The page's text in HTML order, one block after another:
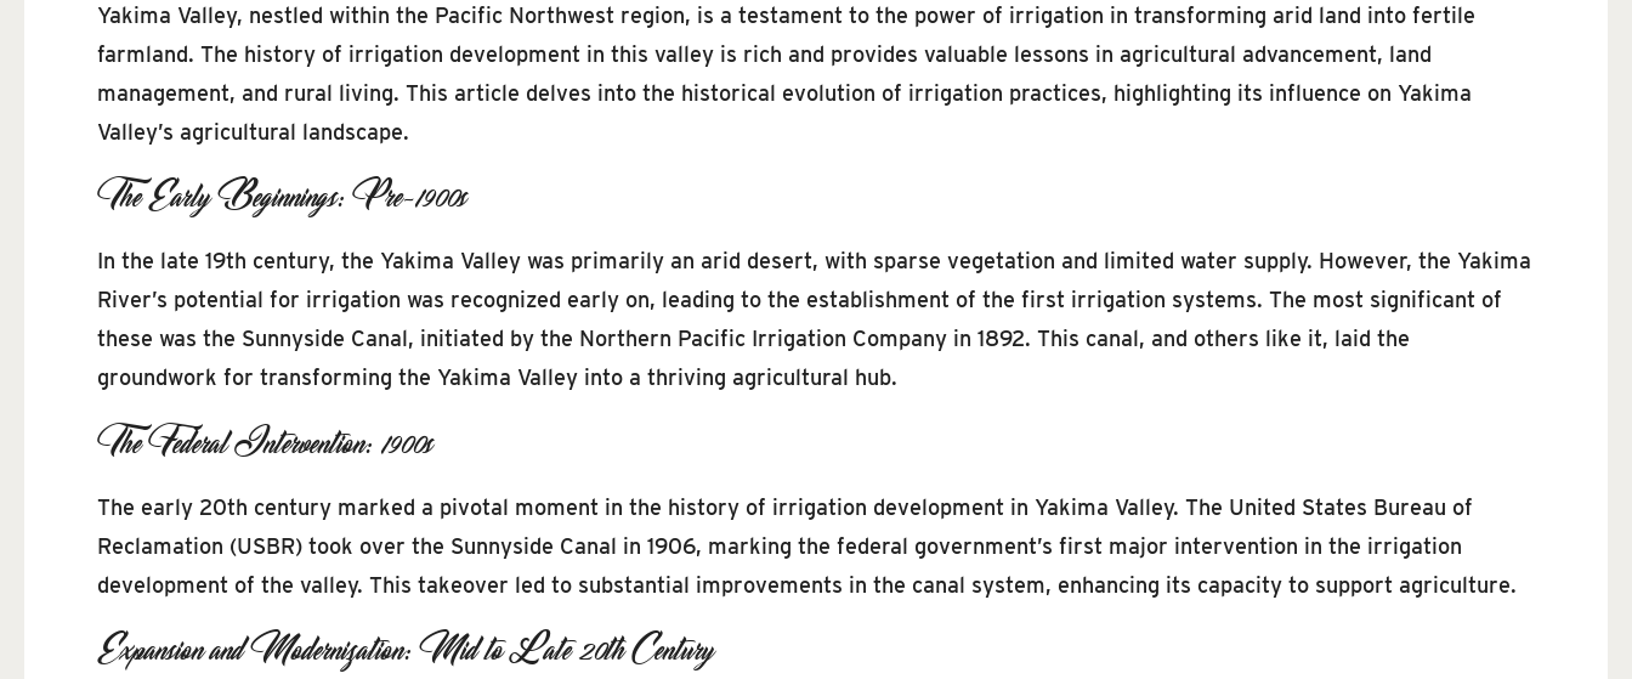
Yakima Valley, nestled within the Pacific Northwest region, is a testament to the power of irrigation in transforming arid land into fertile
farmland. The history of irrigation development in this valley is rich and provides valuable lessons in agricultural advancement, land
management, and rural living. This article delves into the historical evolution of irrigation practices, highlighting its influence on Yakima
Valley’s agricultural landscape.
The Early Beginnings: Pre-1900s
In the late 19th century, the Yakima Valley was primarily an arid desert, with sparse vegetation and limited water supply. However, the Yakima
River’s potential for irrigation was recognized early on, leading to the establishment of the first irrigation systems. The most significant of
these was the Sunnyside Canal, initiated by the Northern Pacific Irrigation Company in 1892. This canal, and others like it, laid the
groundwork for transforming the Yakima Valley into a thriving agricultural hub.
The Federal Intervention: 1900s
The early 20th century marked a pivotal moment in the history of irrigation development in Yakima Valley. The United States Bureau of
Reclamation (USBR) took over the Sunnyside Canal in 1906, marking the federal government’s first major intervention in the irrigation
development of the valley. This takeover led to substantial improvements in the canal system, enhancing its capacity to support agriculture.
Expansion and Modernization: Mid to Late 20th Century